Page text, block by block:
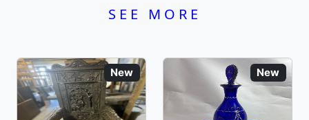
SEE MORE
New New